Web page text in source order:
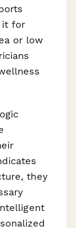
it for
or low
they